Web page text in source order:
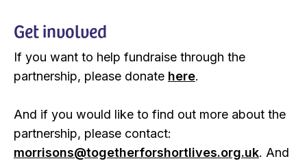
Get involved
If you want to help fundraise through the
partnership, please donate here.
And if you would like to find out more about the
partnership, please contact:
morrisons@togetherforshortlives.org.uk. And